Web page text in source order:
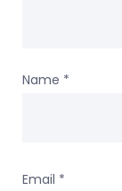
Name *
Email *